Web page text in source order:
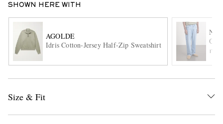
SHOWN HERE WITH
AGOLDE
Idris Cotton-Jersey Half-Zip Sweatshirt
Otis
Size & Fit